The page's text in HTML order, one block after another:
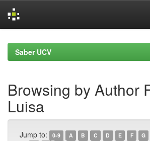
navigationSaber UCV
Browsing by Author
Luisa
Jump to: 0-9 A B C D E F G